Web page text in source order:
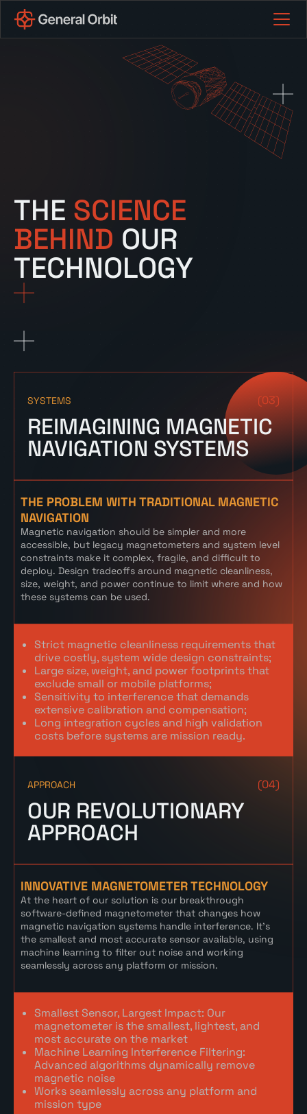
THE SCIENCE
BEHIND OUR
TECHNOLOGY
SYSTEMS (03)
REIMAGINING MAGNETIC
NAVIGATION SYSTEMS
THE PROBLEM WITH TRADITIONAL MAGNETIC
NAVIGATION
Magnetic navigation should be simpler and more
accessible, but legacy magnetometers and system level
constraints make it complex, fragile, and difficult to
deploy. Design tradeoffs around magnetic cleanliness,
size, weight, and power continue to limit where and how
these systems can be used.
Strict magnetic cleanliness requirements that
drive costly, system wide design constraints;
Large size, weight, and power footprints that
exclude small or mobile platforms;
Sensitivity to interference that demands
extensive calibration and compensation;
Long integration cycles and high validation
costs before systems are mission ready.
APPROACH (04)
OUR REVOLUTIONARY
APPROACH
INNOVATIVE MAGNETOMETER TECHNOLOGY
At the heart of our solution is our breakthrough
software-defined magnetometer that changes how
magnetic navigation systems handle interference. It’s
the smallest and most accurate sensor available, using
machine learning to filter out noise and working
seamlessly across any platform or mission.
Smallest Sensor, Largest Impact: Our
magnetometer is the smallest, lightest, and
most accurate on the market
Machine Learning Interference Filtering:
Advanced algorithms dynamically remove
magnetic noise
Works seamlessly across any platform and
mission type